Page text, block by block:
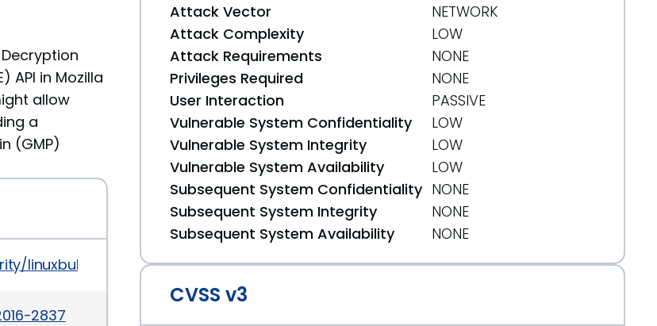
API in Mozilla
allow
a
(GMP)
linuxbulletinjul2016-3090544.html
2837
Attack Vector
NETWORK
Attack Complexity
LOW
Attack Requirements
NONE
Privileges Required
NONE
User Interaction
PASSIVE
Vulnerable System Confidentiality
LOW
Vulnerable System Integrity
LOW
Vulnerable System Availability
LOW
Subsequent System Confidentiality NONE
Subsequent System Integrity
NONE
Subsequent System Availability
NONE
CVSS v3